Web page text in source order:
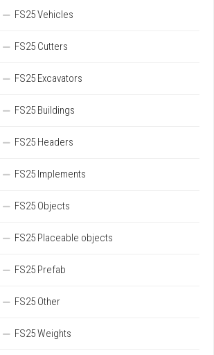
FS25 Vehicles
FS25 Cutters
FS25 Excavators
FS25 Buildings
FS25 Headers
FS25 Implements
FS25 Objects
FS25 Placeable objects
FS25 Prefab
FS25 Other
FS25 Weights